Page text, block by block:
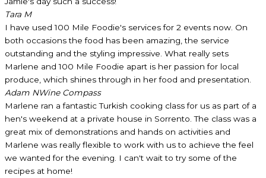
Tara M
I have used 100 Mile Foodie's services for 2 events now. On
both occasions the food has been amazing, the service
outstanding and the styling impressive. What really sets
Marlene and 100 Mile Foodie apart is her passion for local
produce, which shines through in her food and presentation.
Adam NWine Compass
Marlene ran a fantastic Turkish cooking class for us as part of a
hen's weekend at a private house in Sorrento. The class was a
great mix of demonstrations and hands on activities and
Marlene was really flexible to work with us to achieve the feel
we wanted for the evening. I can't wait to try some of the
recipes at home!